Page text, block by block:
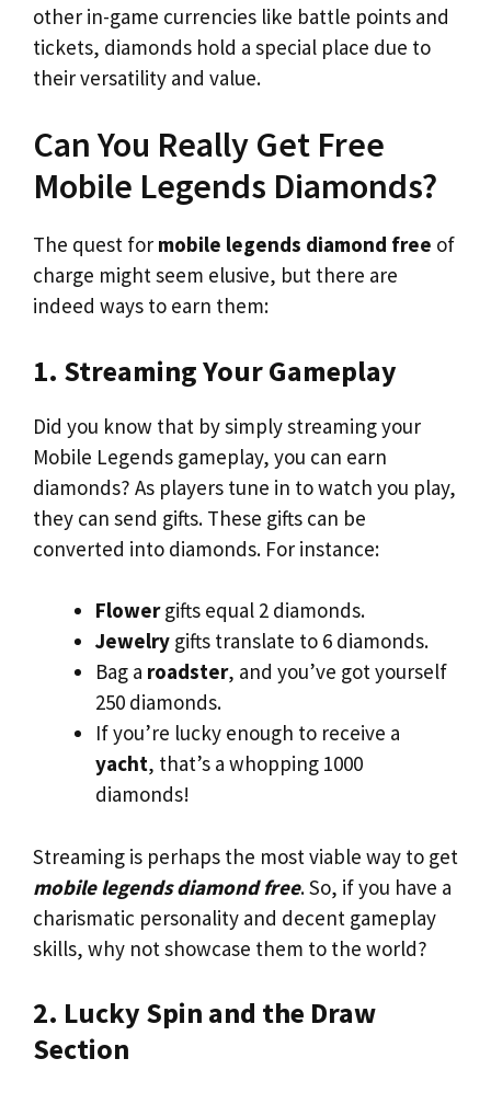
other in-game currencies like battle points and
tickets, diamonds hold a special place due to
their versatility and value.
Can You Really Get Free
Mobile Legends Diamonds?
The quest for mobile legends diamond free of
charge might seem elusive, but there are
indeed ways to earn them:
1. Streaming Your Gameplay
Did you know that by simply streaming your
Mobile Legends gameplay, you can earn
diamonds? As players tune in to watch you play,
they can send gifts. These gifts can be
converted into diamonds. For instance:
Flowergifts equal 2 diamonds.
Jewelry gifts translate to 6 diamonds.
Bag a roadster, and you’ve got yourself
250 diamonds.
If you’re lucky enough to receive a
yacht, that’s a whopping 1000
diamonds!
Streaming is perhaps the most viable way to get
mobile legends diamond free. So, if you have a
charismatic personality and decent gameplay
skills, why not showcase them to the world?
2. Lucky Spin and the Draw
Section